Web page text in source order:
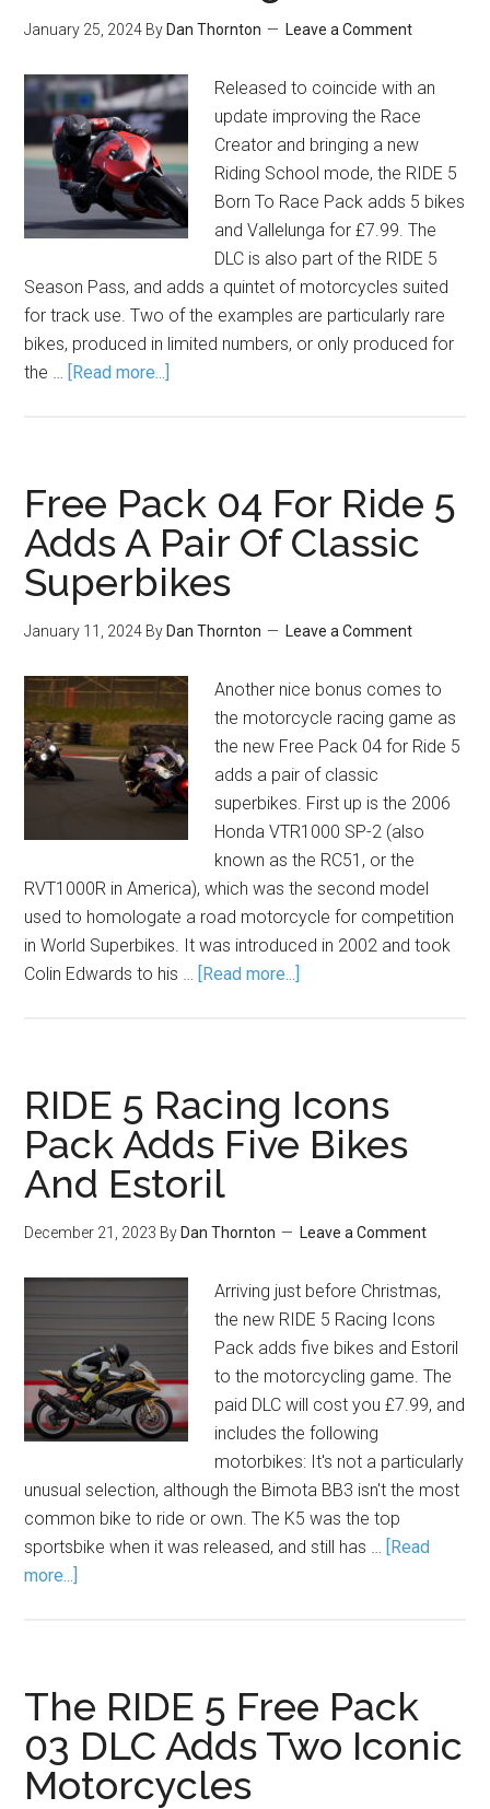
January 25, 2024 By Dan Thornton Leave a Comment
Released to coincide with an
update improving the Race
Creator and bringing a new
Riding School mode, the RIDE 5
Born To Race Pack adds 5 bikes
and Vallelunga for £7.99. The
DLC is also part of the RIDE 5
Season Pass, and adds a quintet of motorcycles suited
for track use. Two of the examples are particularly rare
bikes, produced in limited numbers, or only produced for
the … [Read more...]
Free Pack 04 For Ride 5
Adds A Pair Of Classic
Superbikes
January 11, 2024 By Dan Thornton Leave a Comment
Another nice bonus comes to
the motorcycle racing game as
the new Free Pack 04 for Ride 5
adds a pair of classic
superbikes. First up is the 2006
Honda VTR1000 SP-2 (also
known as the RC51, or the
RVT1000R in America), which was the second model
used to homologate a road motorcycle for competition
in World Superbikes. It was introduced in 2002 and took
Colin Edwards to his … [Read more...]
RIDE 5 Racing Icons
Pack Adds Five Bikes
And Estoril
December 21, 2023 By Dan Thornton Leave a Comment
Arriving just before Christmas,
the new RIDE 5 Racing Icons
Pack adds five bikes and Estoril
to the motorcycling game. The
paid DLC will cost you £7.99, and
includes the following
motorbikes: It's not a particularly
unusual selection, although the Bimota BB3 isn't the most
common bike to ride or own. The K5 was the top
sportsbike when it was released, and still has … [Read
more...]
The RIDE 5 Free Pack
03 DLC Adds Two Iconic
Motorcycles